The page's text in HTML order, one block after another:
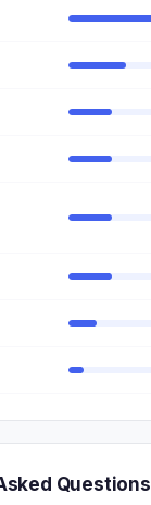
Questions